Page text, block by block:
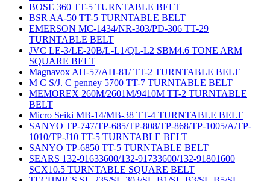
BOSE 360 TT-5 TURNTABLE BELT
BSR AA-50 TT-5 TURNTABLE BELT
EMERSON MC-1434/NR-303/PD-306 TT-29
TURNTABLE BELT
JVC LE-3/LE-20B/L-L1/QL-L2 SBM4.6 TONE ARM
SQUARE BELT
Magnavox AH-57/AH-81/ TT-2 TURNTABLE BELT
M C S/J. C penney 5700 TT-7 TURNTABLE BELT
MEMOREX 260M/2601M/9410M TT-2 TURNTABLE
BELT
Micro Seiki MB-14/MB-38 TT-4 TURNTABLE BELT
SANYO TP-747/TP-685/TP-808/TP-868/TP-1005/A/TP-
1010/TP-J10 TT-5 TURNTABLE BELT
SANYO TP-6850 TT-5 TURNTABLE BELT
SEARS 132-91633600/132-91733600/132-91801600
SCX10.5 TURNTABLE SQUARE BELT